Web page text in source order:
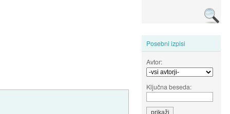
Posebni izpisi
Avtor:
Ključna beseda: